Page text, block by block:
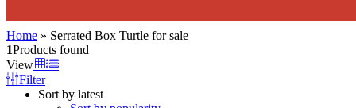
Home » Serrated Box Turtle for sale
1Products found
View
Filter
Sort by latest